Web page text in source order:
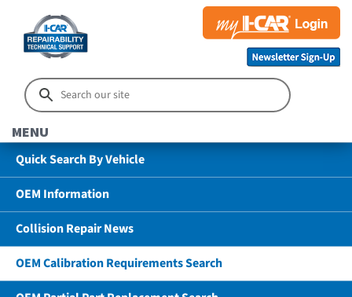
MENU
Quick Search By Vehicle
OEM Information
Collision Repair News
OEM Calibration Requirements Search